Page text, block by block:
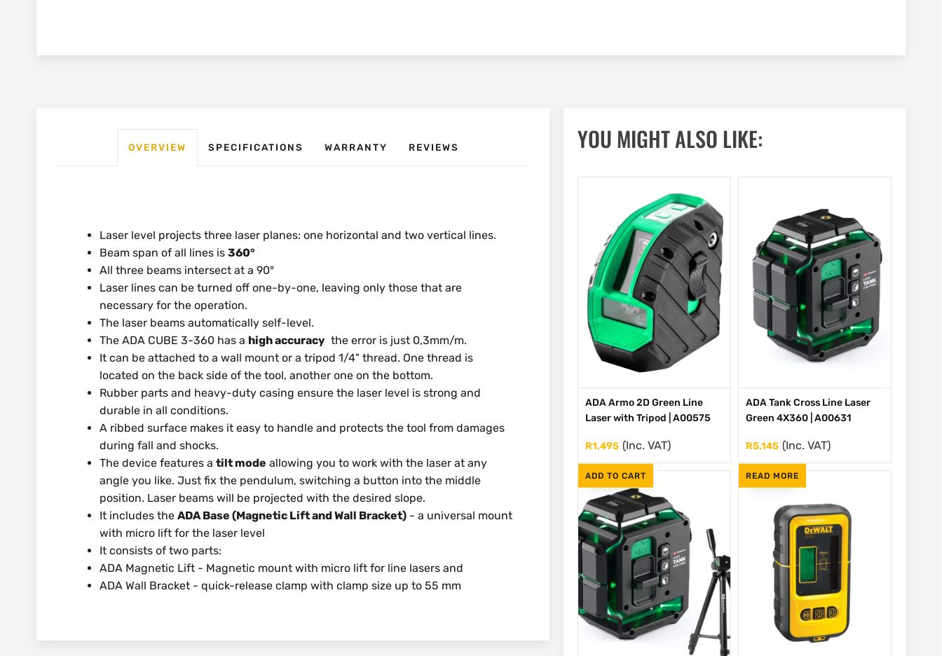
OVERVIEW SPECIFICATIONS WARRANTY REVIEWS
Laser level projects three laser planes: one horizontal and two vertical lines.
Beam span of all lines is 360°
All three beams intersect at a 90°
Laser lines can be turned off one-by-one, leaving only those that are
necessary for the operation.
The laser beams automatically self-level.
The ADA CUBE 3-360 has a high accuracy the error is just 0,3mm/m.
It can be attached to a wall mount or a tripod 1/4" thread. One thread is
located on the back side of the tool, another one on the bottom.
Rubber parts and heavy-duty casing ensure the laser level is strong and
durable in all conditions.
A ribbed surface makes it easy to handle and protects the tool from damages
during fall and shocks.
The device features a tilt mode allowing you to work with the laser at any
angle you like. Just fix the pendulum, switching a button into the middle
position. Laser beams will be projected with the desired slope.
It includes the ADA Base (Magnetic Lift and Wall Bracket) - a universal mount
with micro lift for the laser level
It consists of two parts:
ADA Magnetic Lift - Magnetic mount with micro lift for line lasers and
ADA Wall Bracket - quick-release clamp with clamp size up to 55 mm
YOU MIGHT ALSO LIKE:
ADD TO CART
ADA Armo 2D Green Line
Laser with Tripod | A00575
R1,495 (Inc. VAT)
READ MORE
ADA Tank Cross Line Laser
Green 4X360 | A00631
R5,145 (Inc. VAT)